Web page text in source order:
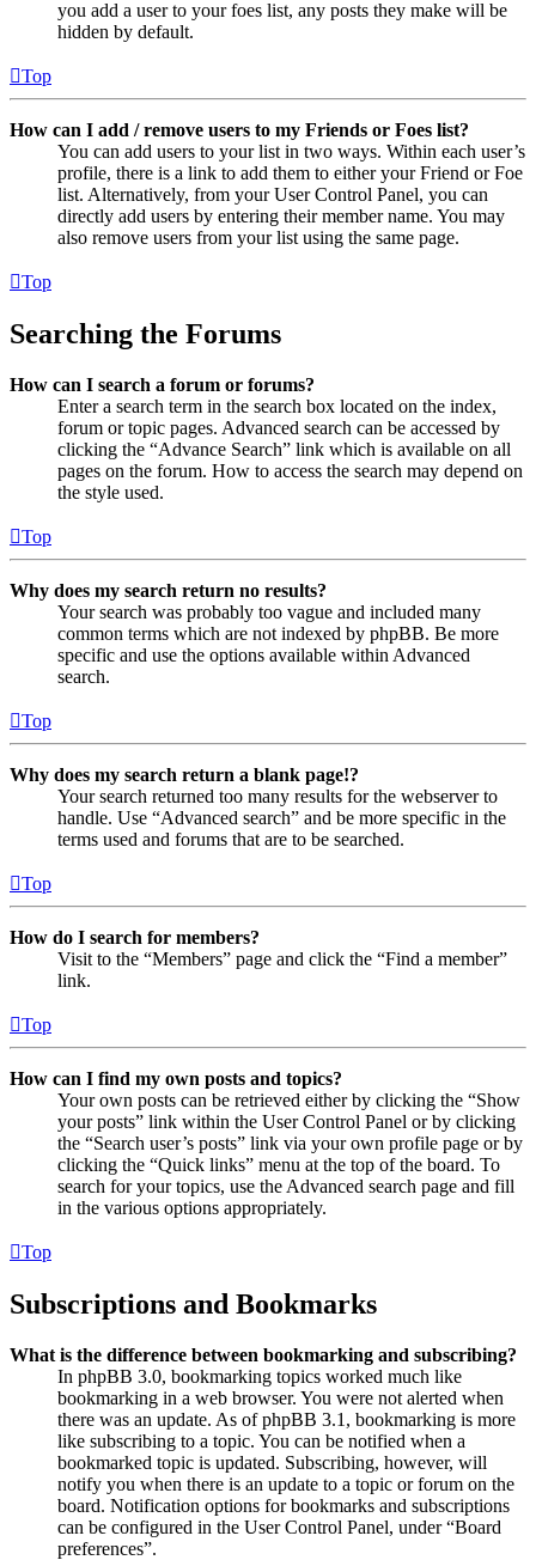
you add a user to your foes list, any posts they make will be
hidden by default.
Top
How can I add / remove users to my Friends or Foes list?
You can add users to your list in two ways. Within each user’s
profile, there is a link to add them to either your Friend or Foe
list. Alternatively, from your User Control Panel, you can
directly add users by entering their member name. You may
also remove users from your list using the same page.
Top
Searching the Forums
How can I search a forum or forums?
Enter a search term in the search box located on the index,
forum or topic pages. Advanced search can be accessed by
clicking the “Advance Search” link which is available on all
pages on the forum. How to access the search may depend on
the style used.
Top
Why does my search return no results?
Your search was probably too vague and included many
common terms which are not indexed by phpBB. Be more
specific and use the options available within Advanced
search.
Top
Why does my search return a blank page!?
Your search returned too many results for the webserver to
handle. Use “Advanced search” and be more specific in the
terms used and forums that are to be searched.
Top
How do I search for members?
Visit to the “Members” page and click the “Find a member”
link.
Top
How can I find my own posts and topics?
Your own posts can be retrieved either by clicking the “Show
your posts” link within the User Control Panel or by clicking
the “Search user’s posts” link via your own profile page or by
clicking the “Quick links” menu at the top of the board. To
search for your topics, use the Advanced search page and fill
in the various options appropriately.
Top
Subscriptions and Bookmarks
What is the difference between bookmarking and subscribing?
In phpBB 3.0, bookmarking topics worked much like
bookmarking in a web browser. You were not alerted when
there was an update. As of phpBB 3.1, bookmarking is more
like subscribing to a topic. You can be notified when a
bookmarked topic is updated. Subscribing, however, will
notify you when there is an update to a topic or forum on the
board. Notification options for bookmarks and subscriptions
can be configured in the User Control Panel, under “Board
preferences”.